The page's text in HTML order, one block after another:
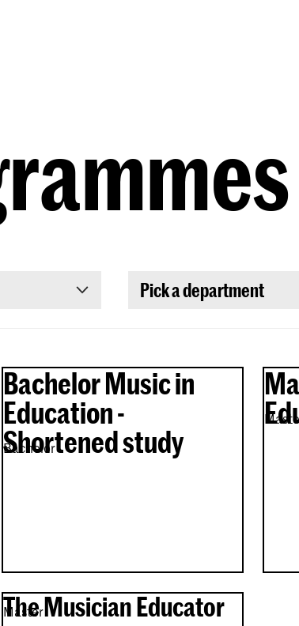
Pick a department
Bachelor Music in
Education -
Shortened study
Bachelor
The Musician Educator
Master